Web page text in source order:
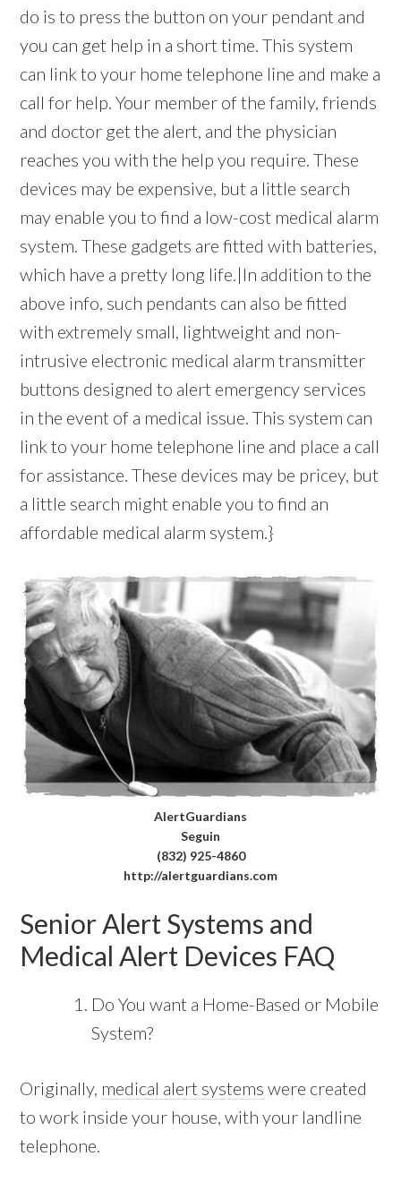
do is to press the button on your pendant and
you can get help in a short time. This system
can link to your home telephone line and make a
call for help. Your member of the family, friends
and doctor get the alert, and the physician
reaches you with the help you require. These
devices may be expensive, but a little search
may enable you to find a low-cost medical alarm
system. These gadgets are fitted with batteries,
which have a pretty long life.|In addition to the
above info, such pendants can also be fitted
with extremely small, lightweight and non-
intrusive electronic medical alarm transmitter
buttons designed to alert emergency services
in the event of a medical issue. This system can
link to your home telephone line and place a call
for assistance. These devices may be pricey, but
a little search might enable you to find an
affordable medical alarm system.}
AlertGuardians
Seguin
(832) 925-4860
http://alertguardians.com
Senior Alert Systems and
Medical Alert Devices FAQ
Do You want a Home-Based or Mobile
System?
Originally, medical alert systems were created
to work inside your house, with your landline
telephone.